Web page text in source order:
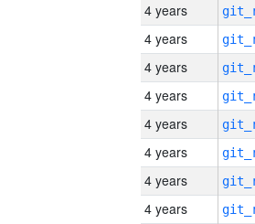
4 years
4 years
4 years
4 years
4 years
4 years
4 years
4 years